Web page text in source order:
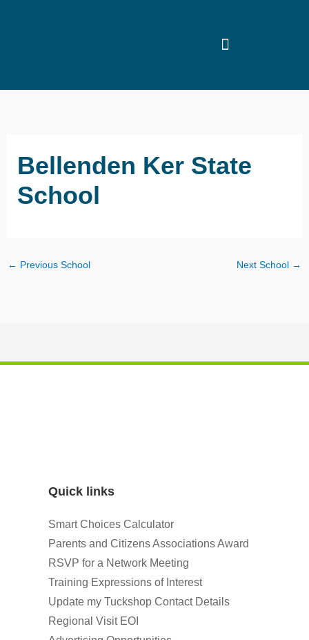
Bellenden Ker State
School
← Previous School Next School →
Quick links
Smart Choices Calculator
Parents and Citizens Associations Award
RSVP for a Network Meeting
Training Expressions of Interest
Update my Tuckshop Contact Details
Regional Visit EOI